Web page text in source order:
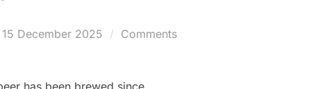
Posted
15 December 2025 Comments
has been brewed since